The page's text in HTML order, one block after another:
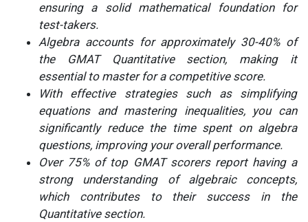
ensuring a solid mathematical foundation for
test-takers.
Algebra accounts for approximately 30-40% of
the GMAT Quantitative section, making it
essential to master for a competitive score.
With effective strategies such as simplifying
equations and mastering inequalities, you can
significantly reduce the time spent on algebra
questions, improving your overall performance.
Over 75% of top GMAT scorers report having a
strong understanding of algebraic concepts,
which contributes to their success in the
Quantitative section.